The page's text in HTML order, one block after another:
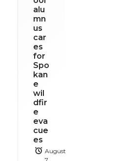
alu
mn
us
car
es
for
Spo
kan
e
wil
dfir
e
eva
cue
es
August